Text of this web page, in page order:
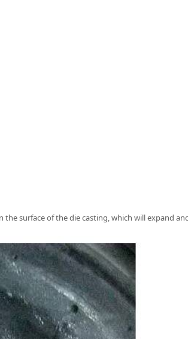
surface of the die casting, which will expand